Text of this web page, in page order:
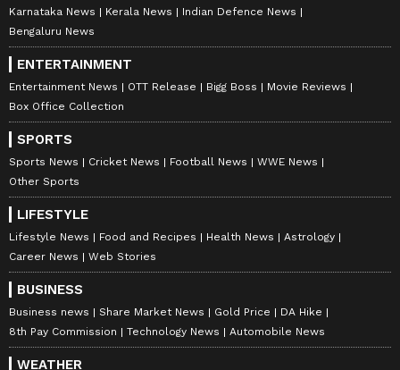
Karnataka News
Kerala News
Indian Defence News
Bengaluru News
ENTERTAINMENT
Entertainment News OTT Release Bigg Boss
Movie Reviews
Box Office Collection
SPORTS
Sports News Cricket News Football News
WWE News
Other Sports
LIFESTYLE
Lifestyle News Food and Recipes Health News
Astrology
Career News
Web Stories
BUSINESS
Business news Share Market News Gold Price
DA Hike
8th Pay Commission
Technology News Automobile News
WEATHER